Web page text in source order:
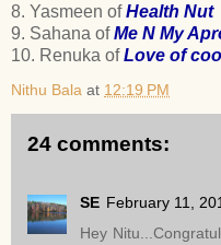
8. Yasmeen of Health Nut
9. Sahana of Me N My
10. Renuka of Love of
Nithu Bala at 12:19 PM
24 comments:
SE February 11,
Hey